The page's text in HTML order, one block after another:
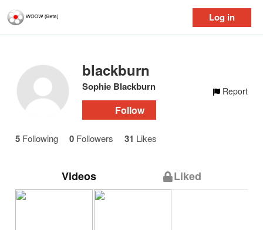
Log in
blackburn
Sophie Blackburn
Follow
Report
5 Following 0 Followers 31 Likes
Videos Liked